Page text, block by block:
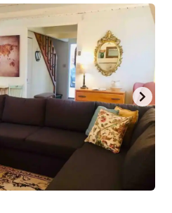
keyboard
shortcuts
for
changing
dates.